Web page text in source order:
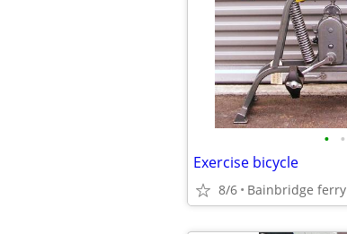
• •
Exercise bicycle
8/6 Bainbridge ferry